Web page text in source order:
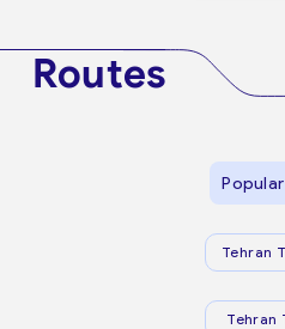
Routes
Tehran
Tehran